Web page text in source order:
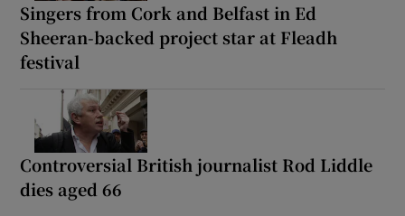
Singers from Cork and Belfast in Ed
Sheeran-backed project star at Fleadh
festival
Controversial British journalist Rod Liddle
dies aged 66